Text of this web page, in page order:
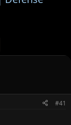
#41